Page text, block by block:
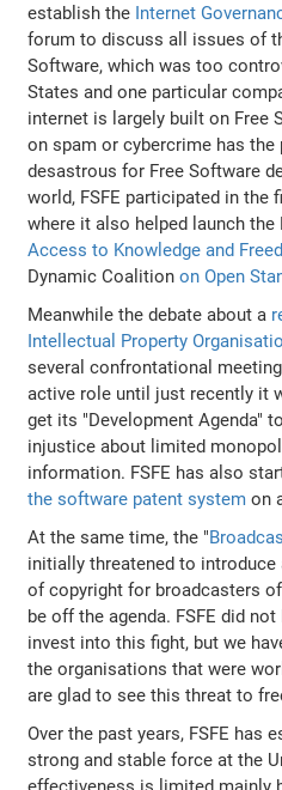
establish the Internet
forum to discuss all issues of
Software, which was too
States and one particular
internet is largely built on Free
on spam or cybercrime has
desastrous for Free Software
world, FSFE participated in the
where it also helped launch
Access to Knowledge and
Dynamic Coalitionon Open
Meanwhile the debate about a
Intellectual Property
several confrontational
active role until just recently it
get its "Development Agenda"
injustice about limited
information. FSFE has also
the software patent system on
At the same time, the "
initially threatened to
of copyright for broadcasters
be off the agenda. FSFE did
invest into this fight, but we
the organisations that were
are glad to see this threat to
Over the past years, FSFE has
strong and stable force at the